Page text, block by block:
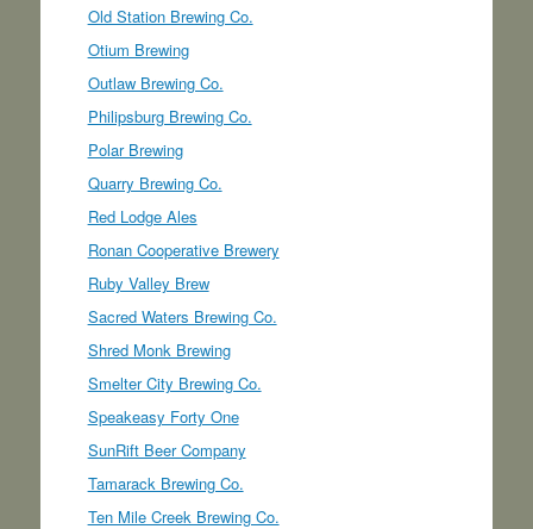
Old Station Brewing Co.
Otium Brewing
Outlaw Brewing Co.
Philipsburg Brewing Co.
Polar Brewing
Quarry Brewing Co.
Red Lodge Ales
Ronan Cooperative Brewery
Ruby Valley Brew
Sacred Waters Brewing Co.
Shred Monk Brewing
Smelter City Brewing Co.
Speakeasy Forty One
SunRift Beer Company
Tamarack Brewing Co.
Ten Mile Creek Brewing Co.